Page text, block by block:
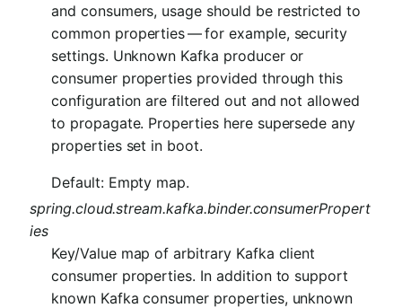
and consumers, usage should be restricted to
common properties — for example, security
settings. Unknown Kafka producer or
consumer properties provided through this
configuration are filtered out and not allowed
to propagate. Properties here supersede any
properties set in boot.
Default: Empty map.
spring.cloud.stream.kafka.binder.consumerPropert
ies
Key/Value map of arbitrary Kafka client
consumer properties. In addition to support
known Kafka consumer properties, unknown